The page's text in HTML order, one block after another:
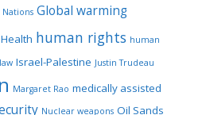
Nations Global warming
Health human rights human
Israel-Palestine Justin Trudeau
Margaret Rao medically assisted
Nuclear weapons Oil Sands